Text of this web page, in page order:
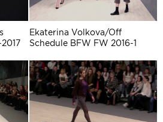
Ekaterina Volkova/Off
Schedule BFW FW 2016-1